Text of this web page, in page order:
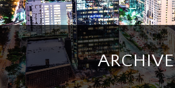
ARCHIVE